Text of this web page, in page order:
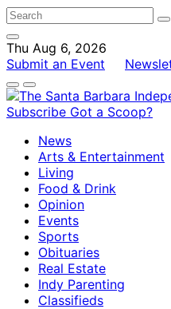
Thu Aug 6, 2026
Submit an Event
Subscribe Got a Scoop?
News
Arts & Entertainment
Living
Food & Drink
Opinion
Events
Sports
Obituaries
Real Estate
Indy Parenting
Classifieds